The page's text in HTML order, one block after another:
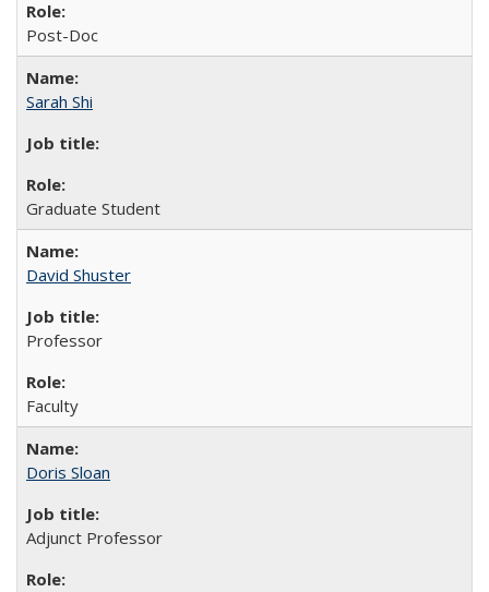
Post-Doc
Sarah Shi
Graduate Student
David Shuster
Professor
Faculty
Doris Sloan
Adjunct Professor